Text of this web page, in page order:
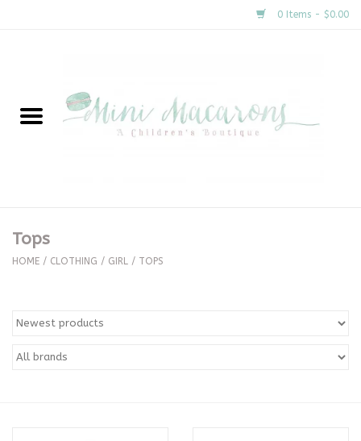
0 Items - $0.00
New Arrivals
Clothing
Special Occasion
Tops
HOME / CLOTHING / GIRL / TOPS